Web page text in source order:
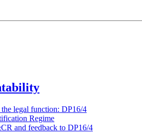
legal function: DP16/4
Regime
and feedback to DP16/4